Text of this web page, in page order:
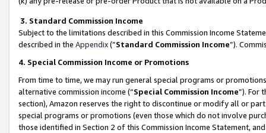
3. Standard Commission Income
Subject to the limitations described in this Commission Income
described in the Appendix(”Standard Commission Income”).
4. Special Commission Income or Promotions
From time to time, we may run general special programs or
alternative commission income (“Special Commission Income”). For
section), Amazon reserves the right to discontinue or modify all or
special programs or promotions (even those which do not involve
those identified in Section 2 of this Commission Income Statement,